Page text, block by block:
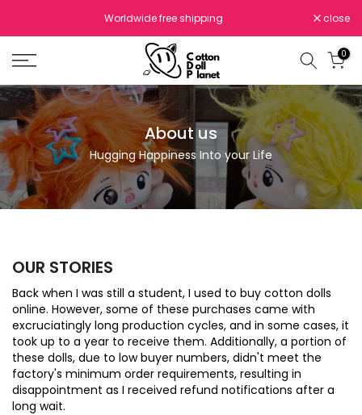
to
content
Worldwide free shipping close
0
About us
Hugging Happiness Into your Life
OUR STORIES
Back when I was still a student, I used to buy cotton dolls
online. However, some of these purchases came with
excruciatingly long production cycles, and in some cases, it
took up to a year to receive them. Additionally, a portion of
these dolls, due to low buyer numbers, didn't meet the
factory's minimum order requirements, resulting in
disappointment as I received refund notifications after a
long wait.